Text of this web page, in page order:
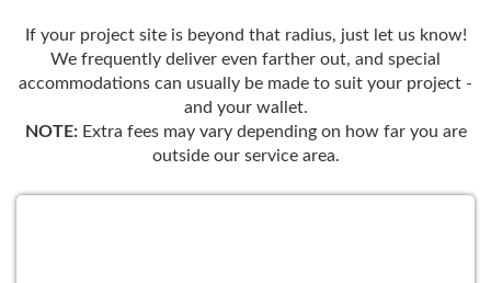
If your project site is beyond that radius, just let us know!
We frequently deliver even farther out, and special
accommodations can usually be made to suit your project -
and your wallet.
NOTE:Extra fees may vary depending on how far you are
outside our service area.